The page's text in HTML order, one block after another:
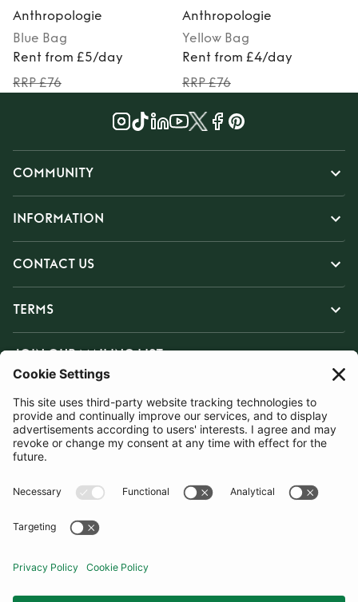
Anthropologie
Blue Bag
Rent from £5/day
RRP £76
Anthropologie
Yellow Bag
Rent from £4/day
RRP £76
COMMUNITY
INFORMATION
CONTACT US
TERMS
JOIN OUR MAILING LIST
SUBSCRIBE